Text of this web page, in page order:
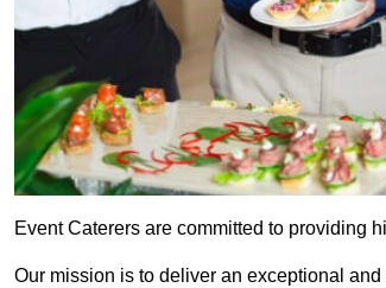
Event Caterers are committed to providing
Our mission is to deliver an exceptional